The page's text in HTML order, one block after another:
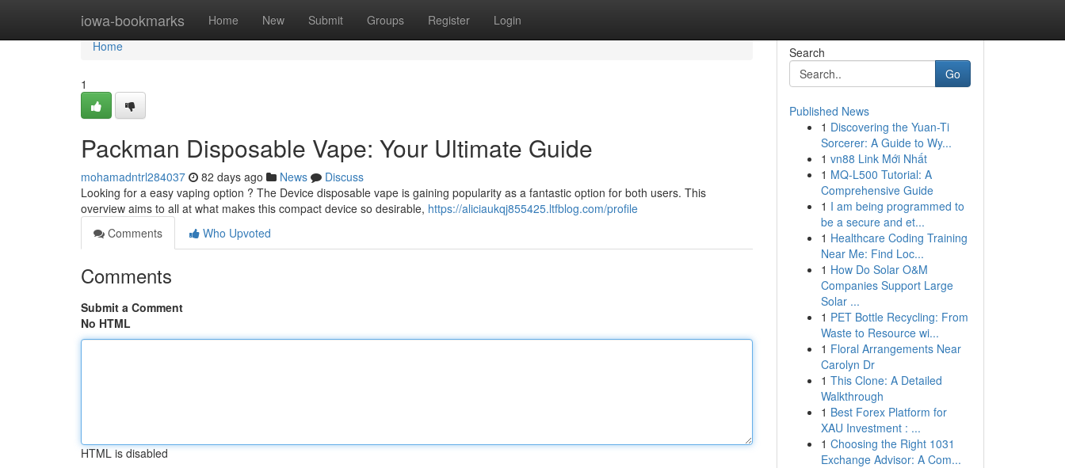
iowa-bookmarks Home New Submit Groups Register Login
Home
Home
1
Packman Disposable Vape: Your Ultimate Guide
mohamadntrl284037 82 days ago News
Discuss
Looking for a easy vaping option ? The Device disposable vape is gaining popularity as a fantastic option for both users. This
overview aims to all at what makes this compact device so desirable, https://aliciaukqj855425.ltfblog.com/profile
Comments
Who Upvoted
Comments
Submit a Comment
No HTML
HTML is disabled
Search
Go
Published News
1 Discovering the Yuan-Ti
Sorcerer: A Guide to Wy...
1 vn88 Link Mới Nhất
1 MQ-L500 Tutorial: A
Comprehensive Guide
1 I am being programmed to
be a secure and et...
1 Healthcare Coding Training
Near Me: Find Loc...
1 How Do Solar O&M
Companies Support Large
Solar ...
1 PET Bottle Recycling: From
Waste to Resource wi...
1 Floral Arrangements Near
Carolyn Dr
1 This Clone: A Detailed
Walkthrough
1 Best Forex Platform for
XAU Investment : ...
1 Choosing the Right 1031
Exchange Advisor: A Com...